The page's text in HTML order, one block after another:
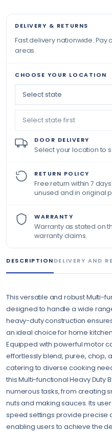
DELIVERY & RETURNS
Fast delivery nationwide.
areas.
CHOOSE YOUR LOCATION
DOOR DELIVERY
Select your location to
RETURN POLICY
Free return within 7
unused and in original
WARRANTY
Warranty as stated on
warranty claims.
DESCRIPTIONDELIVERY AND
This versatile and robust Multi-
designed to handle a wide
heavy-duty construction
an ideal choice for home
Equipped with powerful motor
effortlessly blend, puree, chop,
catering to diverse cooking
this Multi-functional Heavy Duty
numerous tasks, from creating
nuts and making sauces. Its
speed settings provide precise
enabling users to achieve the